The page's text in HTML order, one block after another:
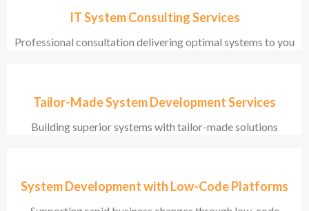
IT System Consulting Services
Professional consultation delivering optimal systems to you
Tailor-Made System Development Services
Building superior systems with tailor-made solutions
System Development with Low-Code Platforms